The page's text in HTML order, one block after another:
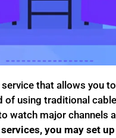
service that allows you
using traditional
watch major channels
you may set